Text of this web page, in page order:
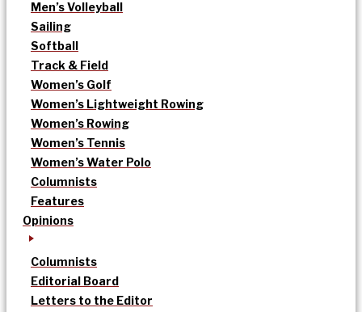
Men’s Volleyball
Sailing
Softball
Track & Field
Women’s Golf
Women’s Lightweight Rowing
Women’s Rowing
Women’s Tennis
Women’s Water Polo
Columnists
Features
Opinions
Columnists
Editorial Board
Letters to the Editor